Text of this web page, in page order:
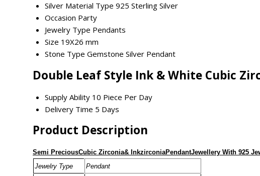
Silver Material Type 925 Sterling Silver
Occasion Party
Jewelry Type Pendants
Size 19X26 mm
Stone Type Gemstone Silver Pendant
Double Leaf Style Ink & White Cubic
Supply Ability 10 Piece Per Day
Delivery Time 5 Days
Product Description
Semi PreciousCubic Zirconia& InkzirconiaPendantJewellery With 925
Jewelry Type
Pendant